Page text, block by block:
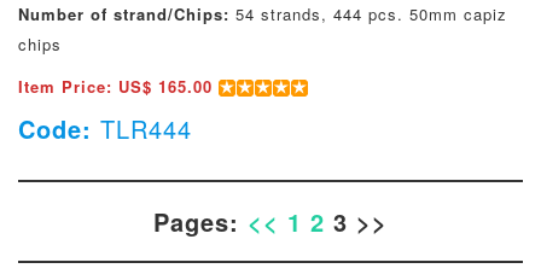
Number of strand/Chips: 54 strands, 444 pcs. 50mm capiz
chips
Item Price: US$ 165.00
Code: TLR444
Pages: << 1 2 3 >>